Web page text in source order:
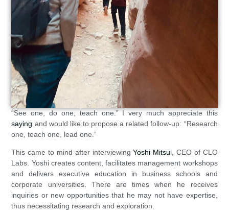
“See one, do one, teach one.” I very much appreciate this
saying and would like to propose a related follow-up: “Research
one, teach one, lead one.”
This came to mind after interviewingYoshi Mitsui , CEO of CLO
Labs. Yoshi creates content, facilitates management workshops
and delivers executive education in business schools and
corporate universities. There are times when he receives
inquiries or new opportunities that he may not have expertise,
thus necessitating research and exploration.